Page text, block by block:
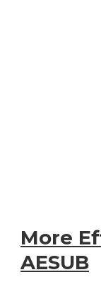
More
AESUB